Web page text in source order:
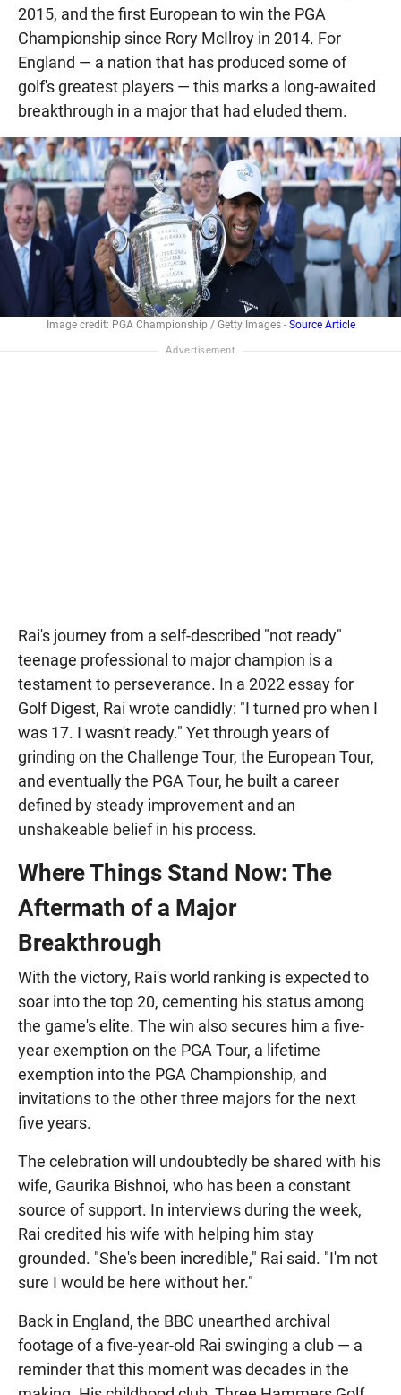
2015, and the first European to win the PGA
Championship since Rory McIlroy in 2014. For
England — a nation that has produced some of
golf's greatest players — this marks a long-awaited
breakthrough in a major that had eluded them.
Image credit: PGA Championship / Getty Images - Source Article
Rai's journey from a self-described "not ready"
teenage professional to major champion is a
testament to perseverance. In a 2022 essay for
Golf Digest, Rai wrote candidly: "I turned pro when I
was 17. I wasn't ready." Yet through years of
grinding on the Challenge Tour, the European Tour,
and eventually the PGA Tour, he built a career
defined by steady improvement and an
unshakeable belief in his process.
Where Things Stand Now: The
Aftermath of a Major
Breakthrough
With the victory, Rai's world ranking is expected to
soar into the top 20, cementing his status among
the game's elite. The win also secures him a five-
year exemption on the PGA Tour, a lifetime
exemption into the PGA Championship, and
invitations to the other three majors for the next
five years.
The celebration will undoubtedly be shared with his
wife, Gaurika Bishnoi, who has been a constant
source of support. In interviews during the week,
Rai credited his wife with helping him stay
grounded. "She's been incredible," Rai said. "I'm not
sure I would be here without her."
Back in England, the BBC unearthed archival
footage of a five-year-old Rai swinging a club — a
reminder that this moment was decades in the